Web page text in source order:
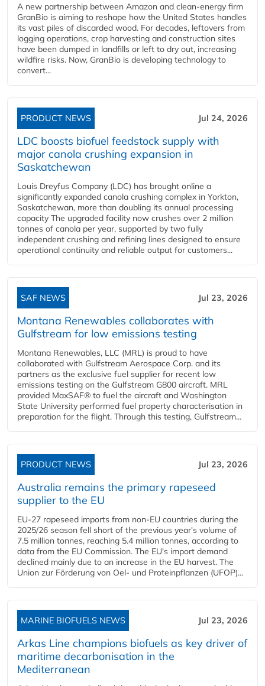
A new partnership between Amazon and clean‑energy firm
GranBio is aiming to reshape how the United States handles
its vast piles of discarded wood. For decades, leftovers from
logging operations, crop harvesting and construction sites
have been dumped in landfills or left to dry out, increasing
wildfire risks. Now, GranBio is developing technology to
convert...
PRODUCT NEWS Jul 24, 2026
LDC boosts biofuel feedstock supply with
major canola crushing expansion in
Saskatchewan
Louis Dreyfus Company (LDC) has brought online a
significantly expanded canola crushing complex in Yorkton,
Saskatchewan, more than doubling its annual processing
capacity The upgraded facility now crushes over 2 million
tonnes of canola per year, supported by two fully
independent crushing and refining lines designed to ensure
operational continuity and reliable output for customers...
SAF NEWS Jul 23, 2026
Montana Renewables collaborates with
Gulfstream for low emissions testing
Montana Renewables, LLC (MRL) is proud to have
collaborated with Gulfstream Aerospace Corp. and its
partners as the exclusive fuel supplier for recent low
emissions testing on the Gulfstream G800 aircraft. MRL
provided MaxSAF® to fuel the aircraft and Washington
State University performed fuel property characterisation in
preparation for the flight. Through this testing, Gulfstream...
PRODUCT NEWS Jul 23, 2026
Australia remains the primary rapeseed
supplier to the EU
EU-27 rapeseed imports from non-EU countries during the
2025/26 season fell short of the previous year's volume of
7.5 million tonnes, reaching 5.4 million tonnes, according to
data from the EU Commission. The EU's import demand
declined mainly due to an increase in the EU harvest. The
Union zur Förderung von Oel- und Proteinpflanzen (UFOP)...
MARINE BIOFUELS NEWS Jul 23, 2026
Arkas Line champions biofuels as key driver of
maritime decarbonisation in the
Mediterranean